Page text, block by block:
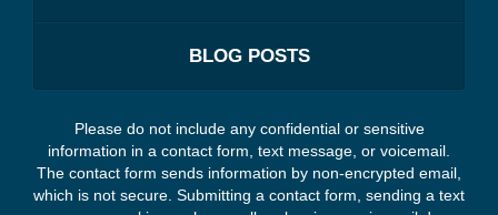
BLOG POSTS
Please do not include any confidential or sensitive
information in a contact form, text message, or voicemail.
The contact form sends information by non-encrypted email,
which is not secure. Submitting a contact form, sending a text